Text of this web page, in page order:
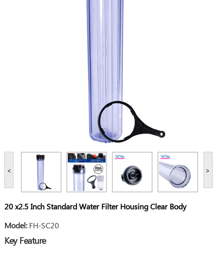
< >
20 x2.5 Inch Standard Water Filter Housing Clear Body
Model:FH-SC20
Key Feature